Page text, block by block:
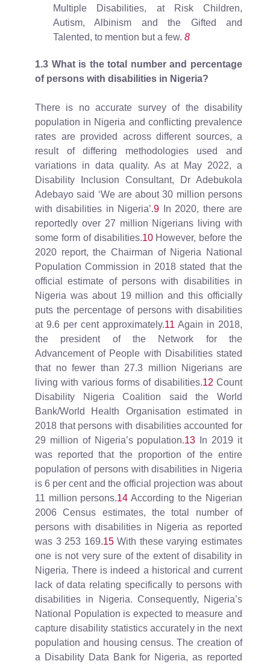
Multiple Disabilities, at Risk Children,
Autism, Albinism and the Gifted and
Talented, to mention but a few. 8
1.3 What is the total number and percentage
of persons with disabilities in Nigeria?
There is no accurate survey of the disability
population in Nigeria and conflicting prevalence
rates are provided across different sources, a
result of differing methodologies used and
variations in data quality. As at May 2022, a
Disability Inclusion Consultant, Dr Adebukola
Adebayo said ‘We are about 30 million persons
with disabilities in Nigeria’.9 In 2020, there are
reportedly over 27 million Nigerians living with
some form of disabilities.10However, before the
2020 report, the Chairman of Nigeria National
Population Commission in 2018 stated that the
official estimate of persons with disabilities in
Nigeria was about 19 million and this officially
puts the percentage of persons with disabilities
at 9.6 per cent approximately.11 Again in 2018,
the president of the Network for the
Advancement of People with Disabilities stated
that no fewer than 27.3 million Nigerians are
living with various forms of disabilities.12 Count
Disability Nigeria Coalition said the World
Bank/World Health Organisation estimated in
2018 that persons with disabilities accounted for
29 million of Nigeria’s population.13 In 2019 it
was reported that the proportion of the entire
population of persons with disabilities in Nigeria
is 6 per cent and the official projection was about
11 million persons.14 According to the Nigerian
2006 Census estimates, the total number of
persons with disabilities in Nigeria as reported
was 3 253 169.15With these varying estimates
one is not very sure of the extent of disability in
Nigeria. There is indeed a historical and current
lack of data relating specifically to persons with
disabilities in Nigeria. Consequently, Nigeria’s
National Population is expected to measure and
capture disability statistics accurately in the next
population and housing census. The creation of
a Disability Data Bank for Nigeria, as reported